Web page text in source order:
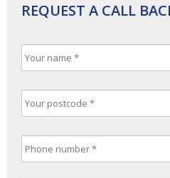
REQUEST A CALL